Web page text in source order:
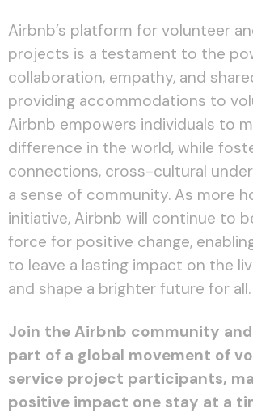
Airbnb’s platform for volunteer
projects is a testament to the
collaboration, empathy, and
providing accommodations to
Airbnb empowers individuals to
difference in the world, while
connections, cross-cultural
a sense of community. As more
initiative, Airbnb will continue to
force for positive change,
to leave a lasting impact on the
and shape a brighter future for all.
Join the Airbnb community
part of a global movement of
service project participants,
positive impact one stay at a